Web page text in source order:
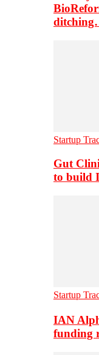
Startup
Gut
to build
Startup
IAN
funding